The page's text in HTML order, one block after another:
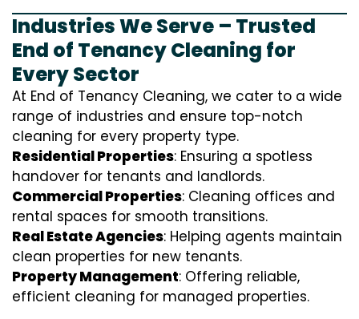
Industries We Serve – Trusted
End of Tenancy Cleaning for
Every Sector
At End of Tenancy Cleaning, we cater to a wide
range of industries and ensure top-notch
cleaning for every property type.
Residential Properties: Ensuring a spotless
handover for tenants and landlords.
Commercial Properties: Cleaning offices and
rental spaces for smooth transitions.
Real Estate Agencies: Helping agents maintain
clean properties for new tenants.
Property Management: Offering reliable,
efficient cleaning for managed properties.